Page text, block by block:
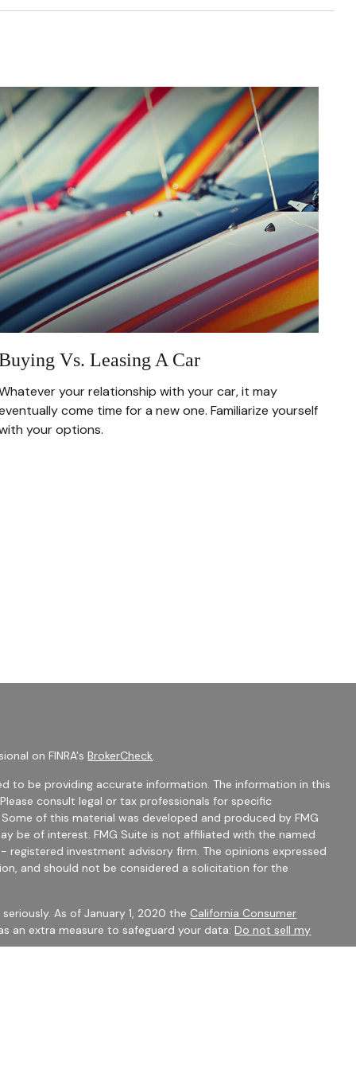
Vs. Leasing A Car
your relationship with your car, it may
come time for a new one. Familiarize yourself
your options.
on FINRA'sBrokerCheck.
to be providing accurate information. The information in this
consult legal or tax professionals for specific
of this material was developed and produced by FMG
be of interest. FMG Suite is not affiliated with the named
investment advisory firm. The opinions expressed
and should not be considered a solicitation for the
As of January 1, 2020 the California Consumer
an extra measure to safeguard your data:Do not sell my